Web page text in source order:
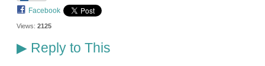
Facebook
Views: 2125
▶Reply to This